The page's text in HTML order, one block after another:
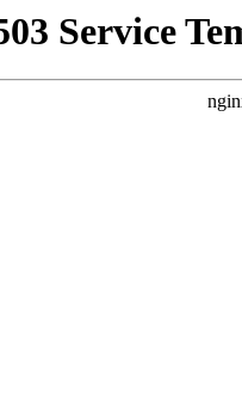
Service